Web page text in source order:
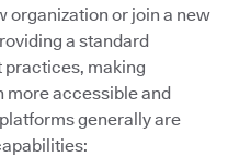
organization or join a new
a standard
practices, making
more accessible and
generally are